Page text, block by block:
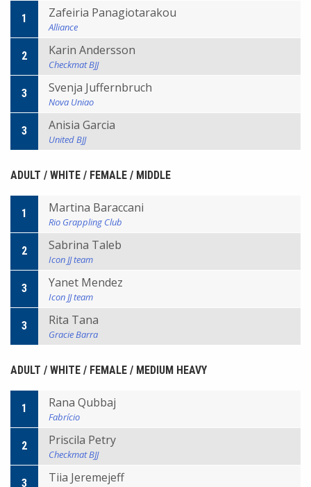
1 Zafeiria Panagiotarakou
Alliance
2 Karin Andersson
Checkmat BJJ
3 Svenja Juffernbruch
Nova Uniao
3 Anisia Garcia
United BJJ
ADULT / WHITE / FEMALE / MIDDLE
1 Martina Baraccani
Rio Grappling Club
2 Sabrina Taleb
Icon JJ team
3 Yanet Mendez
Icon JJ team
3 Rita Tana
Gracie Barra
ADULT / WHITE / FEMALE / MEDIUM HEAVY
1 Rana Qubbaj
Fabrício
2 Priscila Petry
Checkmat BJJ
3 Tiia Jeremejeff